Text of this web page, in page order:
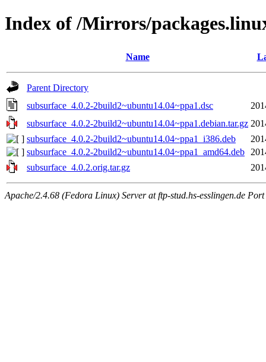
Index of /Mirrors/
Name
Parent Directory
subsurface_4.0.2-2build2~ubuntu14.04~ppa1.dsc
subsurface_4.0.2-2build2~ubuntu14.04~ppa1.debian.tar.gz
subsurface_4.0.2-2build2~ubuntu14.04~ppa1_i386.deb
subsurface_4.0.2-2build2~ubuntu14.04~ppa1_amd64.deb
subsurface_4.0.2.orig.tar.gz
Apache/2.4.68 (Fedora Linux) Server at ftp-stud.hs-esslingen.de